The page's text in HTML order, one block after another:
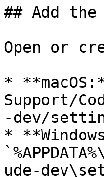
## Add the
Open or
*
Support/
-dev/
*
ude-